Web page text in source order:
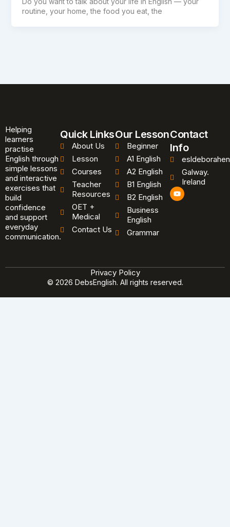
routine, your home, the food you eat, the
Helping
learners
practise
English through
simple lessons
and interactive
exercises that
build
confidence
and support
everyday
communication.
Quick Links
About Us
Lesson
Courses
Teacher
Resources
OET +
Medical
Contact Us
Our Lesson
Beginner
A1 English
A2 English
B1 English
B2 English
Business
English
Grammar
Contact
Info
Galway.
Ireland
Y
o
u
© 2026 DebsEnglish. All rights reserved.
Privacy Policy